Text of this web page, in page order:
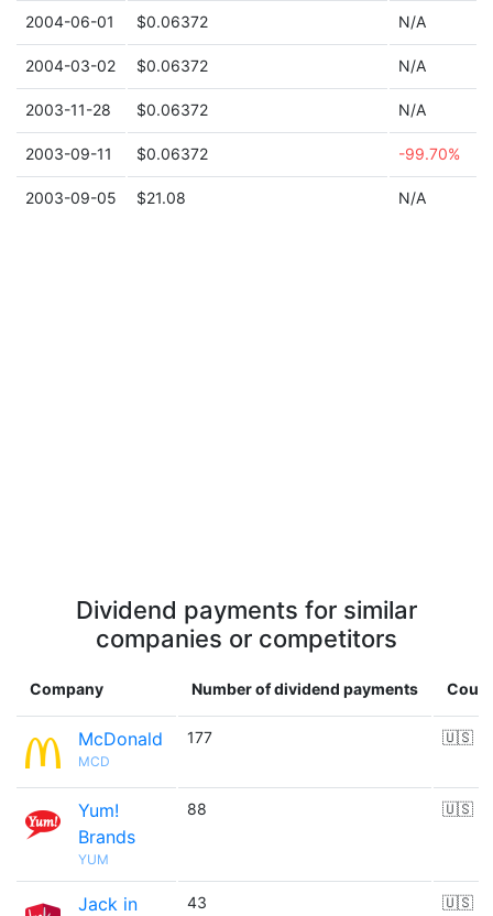
2004-06-01 $0.06372 N/A
2004-03-02 $0.06372 N/A
2003-11-28 $0.06372 N/A
2003-09-11 $0.06372 -99.70%
2003-09-05 $21.08 N/A
Dividend payments for similar
companies or competitors
Company Number of dividend payments
McDonald
MCD
177 🇺🇸
Yum!
Brands
YUM
88 🇺🇸
Jack in
43 🇺🇸